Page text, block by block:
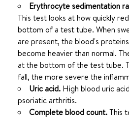
Erythrocyte sedimentation
This test looks at how quickly
bottom of a test tube. When
are present, the blood's
become heavier than normal.
at the bottom of the test tube.
fall, the more severe the
Uric acid. High blood uric
psoriatic arthritis.
Complete blood count.This